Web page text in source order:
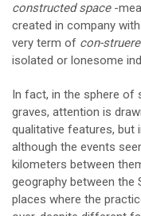
constructed space-
created in company
very term of con-struere
isolated or lonesome
In fact, in the sphere of
graves, attention is
qualitative features, but
although the events
kilometers between
geography between the
places where the